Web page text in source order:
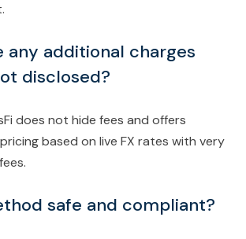
any additional charges
disclosed?
does not hide fees and offers
based on live FX rates with very
safe and compliant?